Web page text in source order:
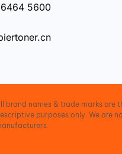
5600
brand names & trade marks are
purposes only. We are